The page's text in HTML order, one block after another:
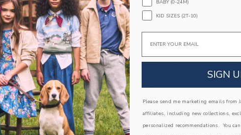
Fully Lined Shorts
Keyhole Button Back
Elasticized Waist
Makes The Perfect Gift For Baby
Machine Wash, Inside Out, Gentle Cycle;
A Forever Kind of Love
We make clothes that last. Keepsakes that can
down to your friends or donated for someone
ITEM103665001
BABY (0-24M)
KID SIZES (2T-10)
SIGN
Please send me marketing emails from
affiliates, including new collections,
personalized recommendations. You